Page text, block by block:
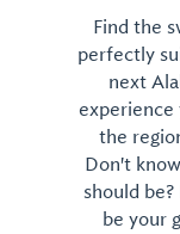
Find the
perfectly
next
experience
the
Don't
should
be your